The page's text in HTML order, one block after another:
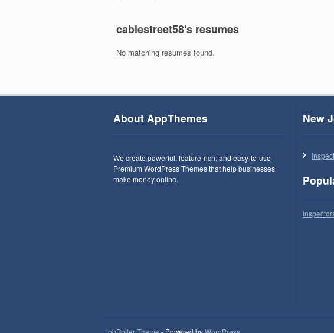
cablestreet58's resumes
No matching resumes found.
About AppThemes
We create powerful, feature-rich, and easy-to-use
Premium WordPress Themes that help businesses
make money online.
New